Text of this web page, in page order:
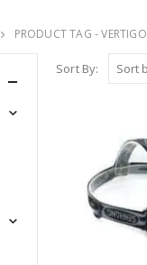
PRODUCT TAG -VERTIGO
Sort By: